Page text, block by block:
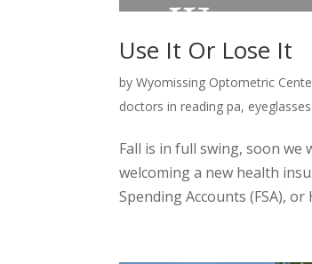
Use It Or Lose It
byWyomissing Optometric
doctors in reading pa,
Fall is in full swing, soon we
welcoming a new health
Spending Accounts (FSA),